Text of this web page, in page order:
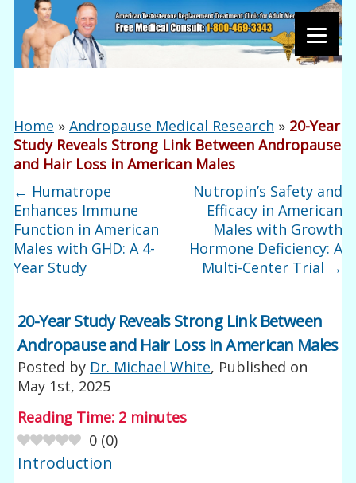
Home »Andropause Medical Research » 20-Year
Study Reveals Strong Link Between Andropause
and Hair Loss in American Males
← Humatrope
Enhances Immune
Function in American
Males with GHD: A 4-
Year Study
Nutropin’s Safety and
Efficacy in American
Males with Growth
Hormone Deficiency: A
Multi-Center Trial →
20-Year Study Reveals Strong Link Between
Andropause and Hair Loss in American Males
Posted by Dr. Michael White, Published on
May 1st, 2025
Reading Time: 2 minutes
0 (0)
Introduction